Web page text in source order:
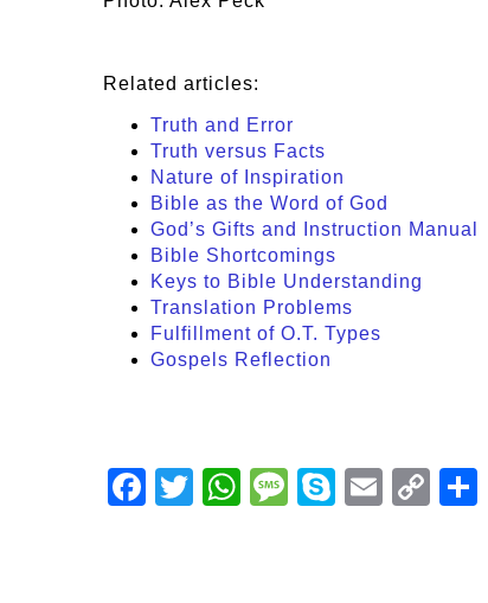
Related articles:
Truth and Error
Truth versus Facts
Nature of Inspiration
Bible as the Word of God
God’s Gifts and Instruction Manual
Bible Shortcomings
Keys to Bible Understanding
Translation Problems
Fulfillment of O.T. Types
Gospels Reflection
Facebook
TwitterWhatsAppMessage
Skype Email
Copy